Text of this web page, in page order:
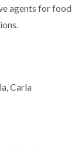
agents for food
Carla